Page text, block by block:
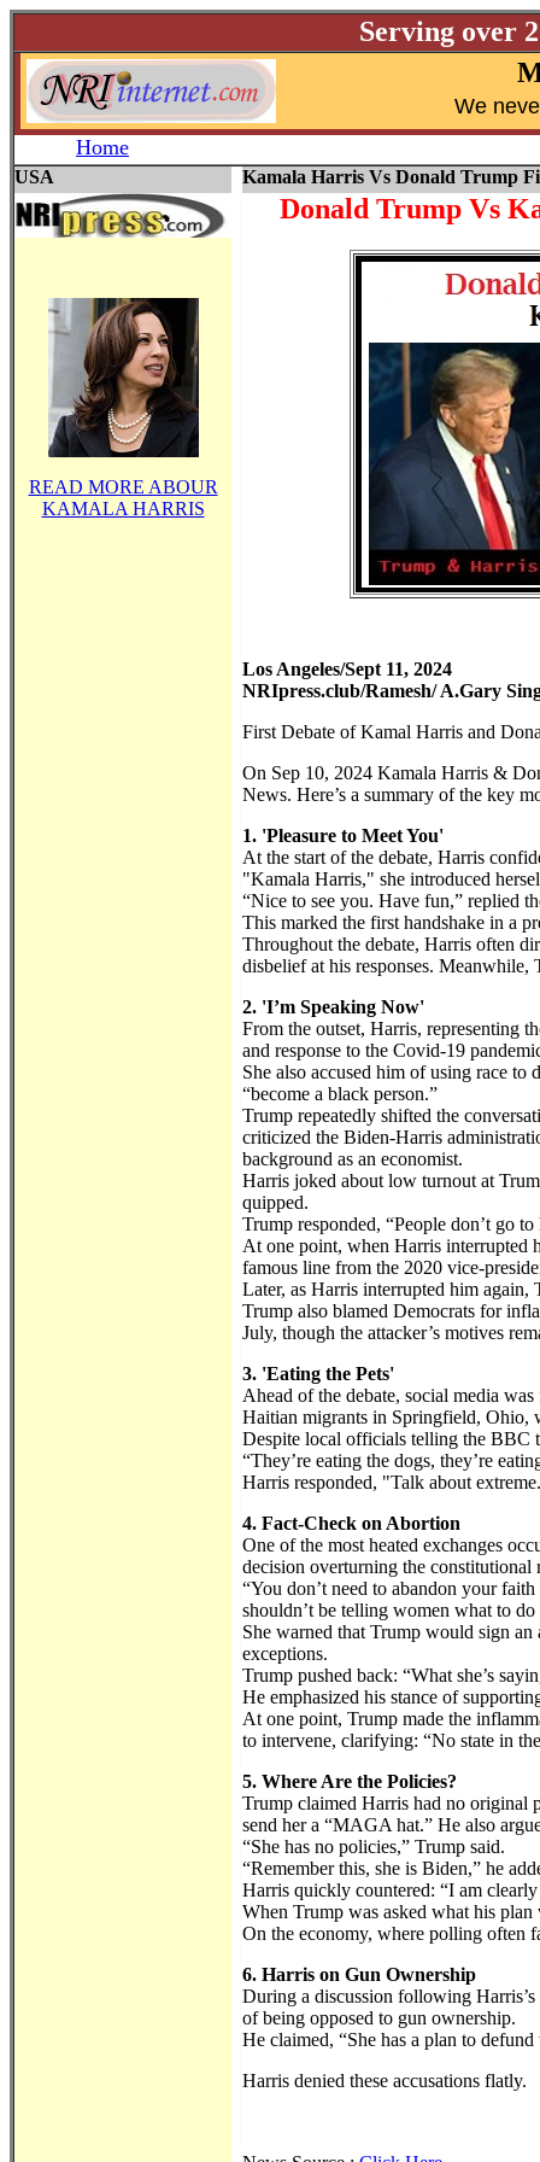
Serving over
We
Home
USA
READ MORE ABOUR
KAMALA HARRIS
Kamala Harris Vs Donald Trump
Donald Trump Vs
Los Angeles/Sept 11, 2024
NRIpress.club/Ramesh/ A.Gary
First Debate of Kamal Harris and
On Sep 10, 2024 Kamala Harris &
News. Here’s a summary of the key
1. 'Pleasure to Meet You'
At the start of the debate, Harris
"Kamala Harris," she introduced
“Nice to see you. Have fun,” replied
This marked the first handshake in a
Throughout the debate, Harris often
disbelief at his responses. Meanwhile,
2. 'I’m Speaking Now'
From the outset, Harris, representing
and response to the Covid-19
She also accused him of using race
“become a black person.”
Trump repeatedly shifted the
criticized the Biden-Harris
background as an economist.
Harris joked about low turnout at
quipped.
Trump responded, “People don’t go
At one point, when Harris interrupted
famous line from the 2020 vice-
Later, as Harris interrupted him again,
Trump also blamed Democrats for
July, though the attacker’s motives
3. 'Eating the Pets'
Ahead of the debate, social media
Haitian migrants in Springfield, Ohio,
Despite local officials telling the BBC
“They’re eating the dogs, they’re
Harris responded, "Talk about
4. Fact-Check on Abortion
One of the most heated exchanges
decision overturning the constitutional
“You don’t need to abandon your
shouldn’t be telling women what to
She warned that Trump would sign
exceptions.
Trump pushed back: “What she’s
He emphasized his stance of
At one point, Trump made the
to intervene, clarifying: “No state in
5. Where Are the Policies?
Trump claimed Harris had no original
send her a “MAGA hat.” He also
“She has no policies,” Trump said.
“Remember this, she is Biden,” he
Harris quickly countered: “I am
When Trump was asked what his plan
On the economy, where polling often
6. Harris on Gun Ownership
During a discussion following
of being opposed to gun ownership.
He claimed, “She has a plan to
Harris denied these accusations flatly.